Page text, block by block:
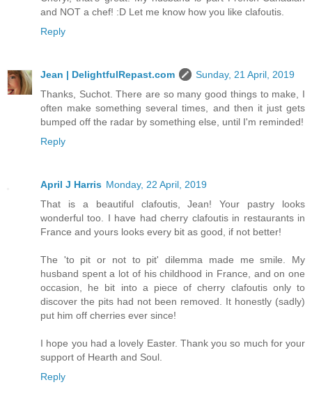
and NOT a chef! :D Let me know how you like clafoutis.
Reply
Jean | DelightfulRepast.com
Sunday, 21 April, 2019
Thanks, Suchot. There are so many good things to make, I
often make something several times, and then it just gets
bumped off the radar by something else, until I'm reminded!
Reply
April J Harris Monday, 22 April, 2019
That is a beautiful clafoutis, Jean! Your pastry looks
wonderful too. I have had cherry clafoutis in restaurants in
France and yours looks every bit as good, if not better!
The 'to pit or not to pit' dilemma made me smile. My
husband spent a lot of his childhood in France, and on one
occasion, he bit into a piece of cherry clafoutis only to
discover the pits had not been removed. It honestly (sadly)
put him off cherries ever since!
I hope you had a lovely Easter. Thank you so much for your
support of Hearth and Soul.
Reply